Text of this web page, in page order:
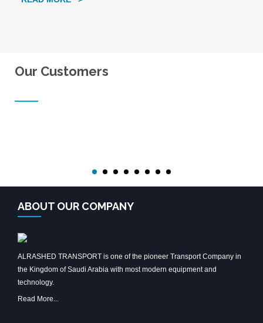
Our Customers
ABOUT OUR COMPANY
ALRASHED TRANSPORT is one of the pioneer Transport Company in
the Kingdom of Saudi Arabia with most modern equipment and
technology.
Read More...